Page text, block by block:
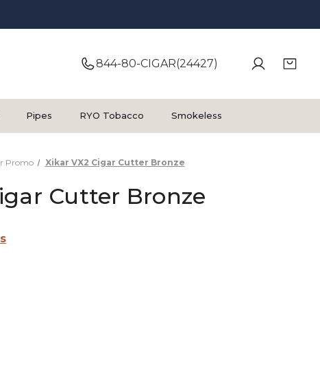
844-80-CIGAR(24427)
Pipes RYO Tobacco Smokeless
Promo Xikar VX2 Cigar Cutter Bronze
Cutter Bronze